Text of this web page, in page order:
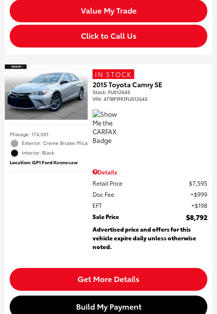
Value My Trade
Click to Call Us
Mileage: 174,001
Exterior: Creme Brulee Mica
Interior: Black
Location: GP1 Ford Kennesaw
IN STOCK
2015 Toyota Camry SE
Stock: FU012645
VIN:4T1BF1FK1FU012645
Details
Retail Price
$7,595
Doc Fee
$999
EFT
$198
Sale Price
$8,792
Advertised price and offers for this
vehicle expire daily unless otherwise
noted.
Get More Details
Build My Payment